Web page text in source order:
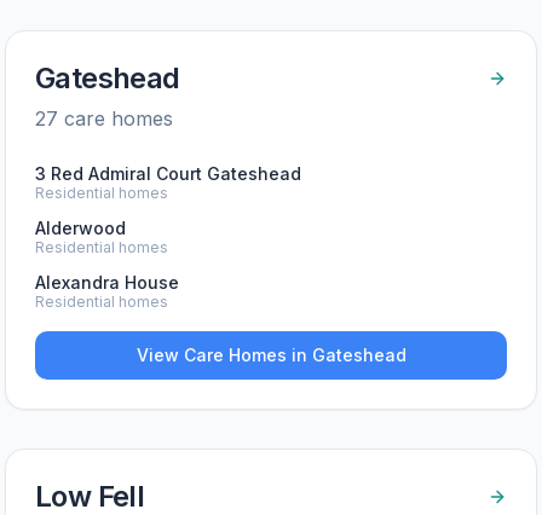
Gateshead
27 care homes
3 Red Admiral Court Gateshead
Residential homes
Alderwood
Residential homes
Alexandra House
Residential homes
View Care Homes in Gateshead
Low Fell